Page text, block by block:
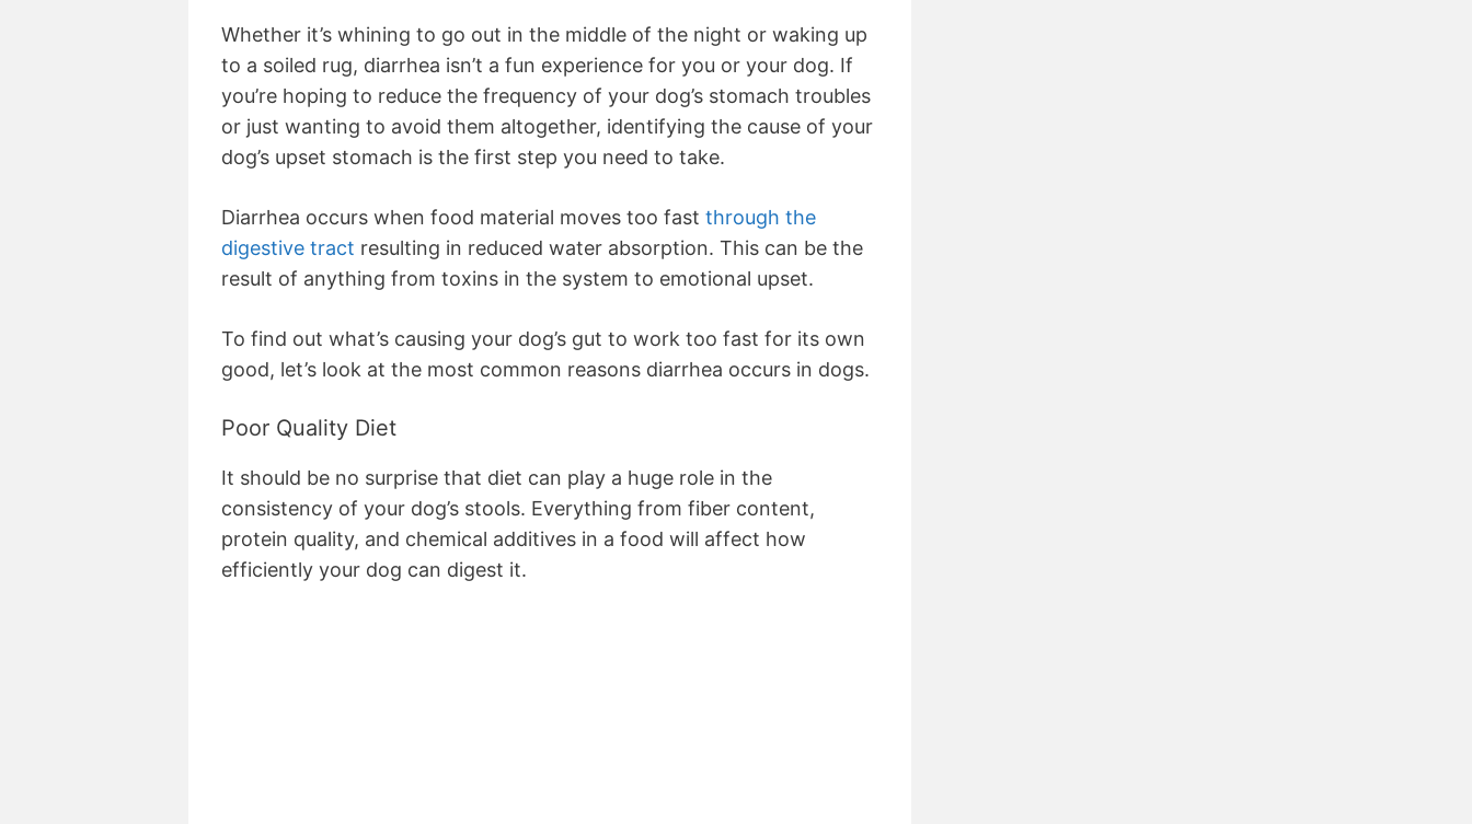
Whether it’s whining to go out in the middle of the night or waking up
to a soiled rug, diarrhea isn’t a fun experience for you or your dog. If
you’re hoping to reduce the frequency of your dog’s stomach troubles
or just wanting to avoid them altogether, identifying the cause of your
dog’s upset stomach is the first step you need to take.
Diarrhea occurs when food material moves too fast through the
digestive tract resulting in reduced water absorption. This can be the
result of anything from toxins in the system to emotional upset.
To find out what’s causing your dog’s gut to work too fast for its own
good, let’s look at the most common reasons diarrhea occurs in dogs.
Poor Quality Diet
It should be no surprise that diet can play a huge role in the
consistency of your dog’s stools. Everything from fiber content,
protein quality, and chemical additives in a food will affect how
efficiently your dog can digest it.